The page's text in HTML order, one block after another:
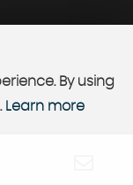
By using
Learn more